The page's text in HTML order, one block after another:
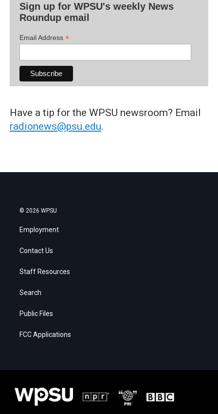
Sign up for WPSU's weekly News
Roundup email
Email Address *
Have a tip for the WPSU newsroom? Email
radionews@psu.edu.
© 2026 WPSU
Employment
Contact Us
Staff Resources
Search
Public Files
FCC Applications